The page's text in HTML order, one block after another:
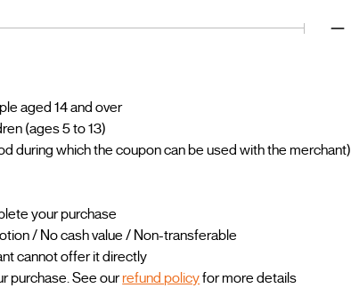
aged 14 and over
(ages 5 to 13)
during which the coupon can be used with the merchant)
your purchase
/ No cash value / Non-transferable
cannot offer it directly
purchase. See ourrefund policyfor more details